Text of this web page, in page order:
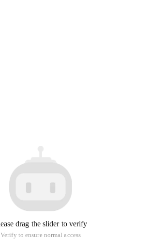
drag the slider to verify
Verify to ensure normal access